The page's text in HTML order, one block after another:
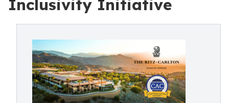
Inclusivity Initiative